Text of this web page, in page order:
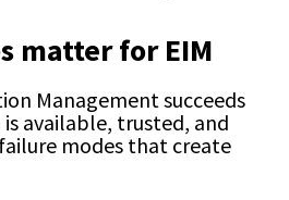
matter for EIM
Management succeeds
available, trusted, and
modes that create